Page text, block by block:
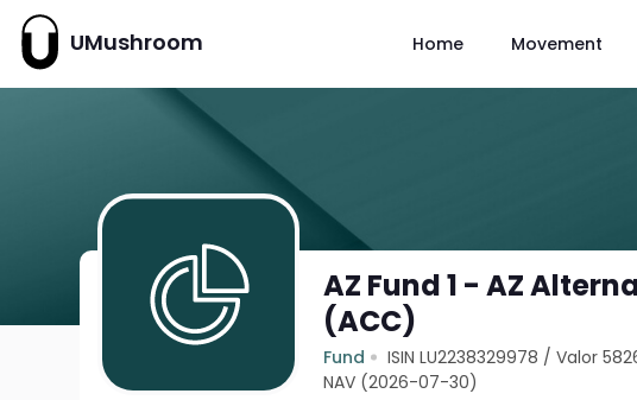
UMushroom Home Movement
AZ Fund 1 - AZ
(ACC)
Fund ISIN LU2238329978 /Valor
NAV (2026-07-30)